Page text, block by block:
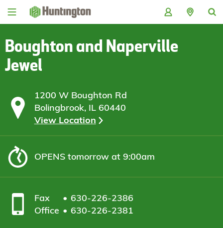
Skip
Skip
content
Skip
Skip
Boughton and Naperville
Jewel
1200 W Boughton Rd
Bolingbrook, IL 60440
View Location
OPENStomorrow at 9:00am
Fax
630-226-2386
Office
630-226-2381